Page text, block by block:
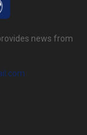
news from